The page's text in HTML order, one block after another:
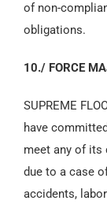
of non-
obligations.
10./ FORCE
SUPREME
have
meet any of its
due to a case
accidents,